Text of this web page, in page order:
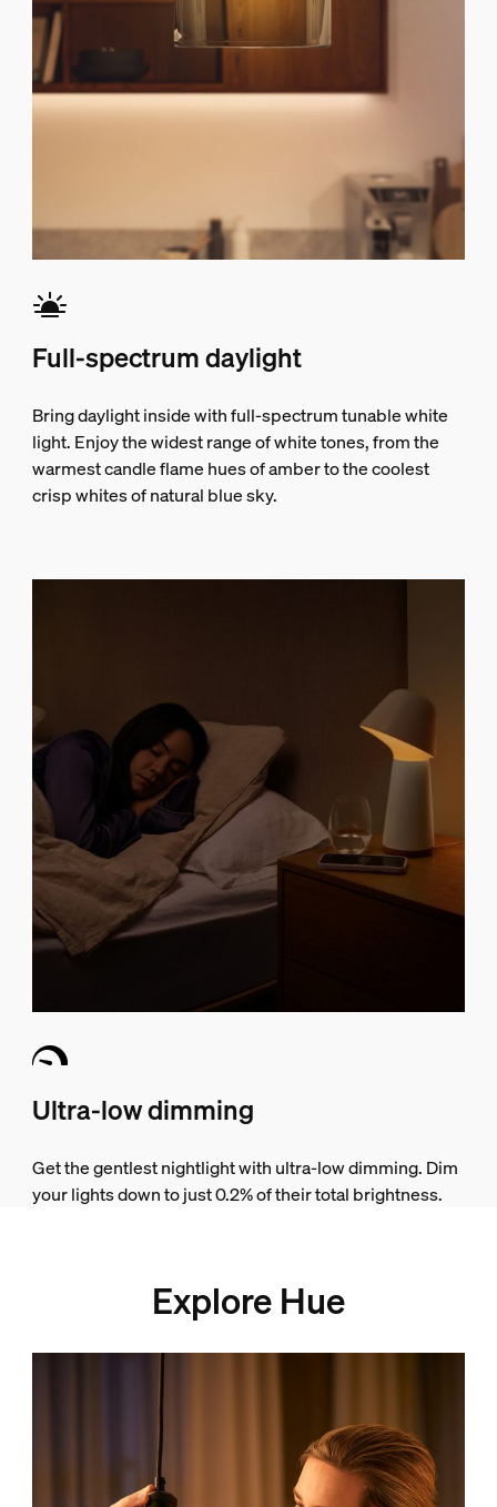
Full-spectrum daylight
Bring daylight inside with full-spectrum tunable white
light. Enjoy the widest range of white tones, from the
warmest candle flame hues of amber to the coolest
crisp whites of natural blue sky.
Ultra-low dimming
Get the gentlest nightlight with ultra-low dimming. Dim
your lights down to just 0.2% of their total brightness.
Explore Hue